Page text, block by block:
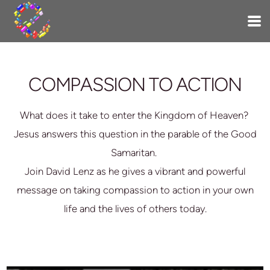
Skip to main content
COMPASSION TO ACTION
What does it take to enter the Kingdom of Heaven?
Jesus answers this question in the parable of the Good
Samaritan.
Join David Lenz as he gives a vibrant and powerful
message on taking compassion to action in your own
life and the lives of others today.